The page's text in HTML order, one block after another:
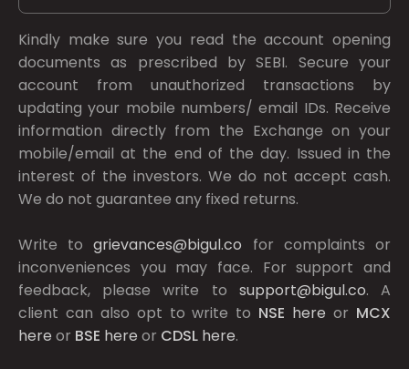
Kindly make sure you read the account opening
documents as prescribed bySEBI. Secure your
account from unauthorized transactions by
updating your mobile numbers/ email IDs. Receive
information directly from the Exchange on your
mobile/email at the end of the day. Issued in the
interest of the investors. We do not accept cash.
We do not guarantee any fixed returns.
Write togrievances@bigul.co for complaints or
inconveniences you may face. For support and
feedback, please write to support@bigul.co. A
client can also opt to write to NSE here or MCX
here or BSE here or CDSL here.